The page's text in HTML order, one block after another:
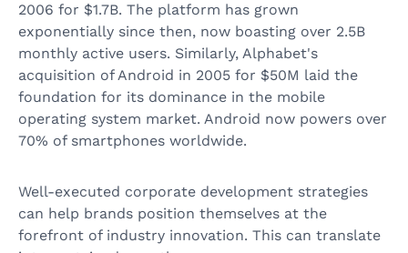
2006 for $1.7B. The platform has grown
exponentially since then, now boasting over 2.5B
monthly active users. Similarly, Alphabet's
acquisition of Android in 2005 for $50M laid the
foundation for its dominance in the mobile
operating system market. Android now powers over
70% of smartphones worldwide.
Well-executed corporate development strategies
can help brands position themselves at the
forefront of industry innovation. This can translate